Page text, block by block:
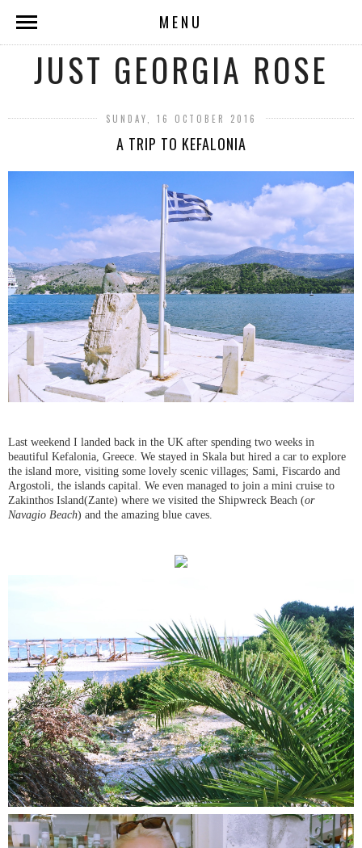
MENU
JUST GEORGIA ROSE
SUNDAY, 16 OCTOBER 2016
A TRIP TO KEFALONIA
Last weekend I landed back in the UK after spending two weeks in
beautiful Kefalonia, Greece. We stayed in Skala but hired a car to explore
the island more, visiting some lovely scenic villages; Sami, Fiscardo and
Argostoli, the islands capital. We even managed to join a mini cruise to
Zakinthos Island(Zante) where we visited the Shipwreck Beach (or
Navagio Beach) and the amazing blue caves.